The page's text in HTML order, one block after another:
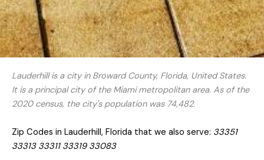
Lauderhill is a city in Broward County, Florida, United States.
It is a principal city of the Miami metropolitan area. As of the
2020 census, the city's population was 74,482.
Zip Codes in Lauderhill, Florida that we also serve: 33351
33313 33311 33319 33083